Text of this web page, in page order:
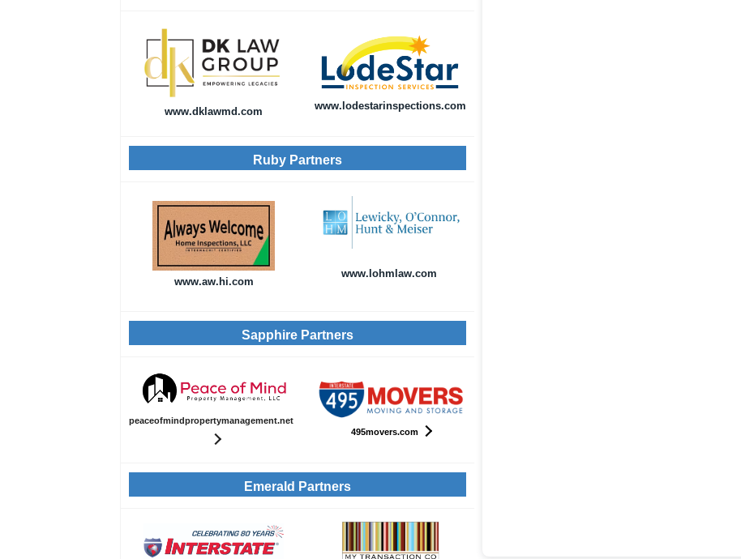
www.dklawmd.com www.lodestarinspections.com
Ruby Partners
www.aw.hi.com
www.lohmlaw.com
Sapphire Partners
peaceofmindpropertymanagement.net
495movers.com
Emerald Partners